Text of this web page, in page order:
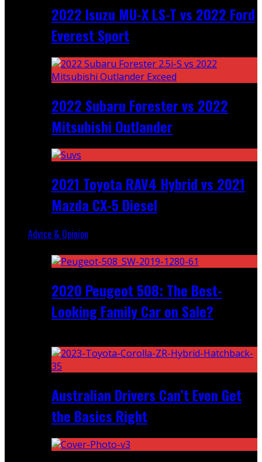
2022 Isuzu MU-X LS-T vs 2022 Ford
Everest Sport
2022 Subaru Forester vs 2022
Mitsubishi Outlander
2021 Toyota RAV4 Hybrid vs 2021
Mazda CX-5 Diesel
Advice & Opinion
2020 Peugeot 508: The Best-
Looking Family Car on Sale?
Australian Drivers Can’t Even Get
the Basics Right